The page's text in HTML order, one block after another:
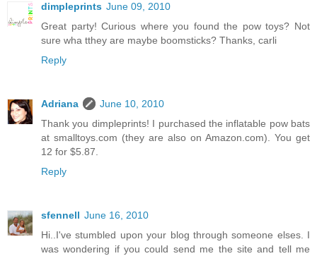
dimpleprints June 09, 2010
Great party! Curious where you found the pow toys? Not
sure wha tthey are maybe boomsticks? Thanks, carli
Reply
Adriana
June 10, 2010
Thank you dimpleprints! I purchased the inflatable pow bats
at smalltoys.com (they are also on Amazon.com). You get
12 for $5.87.
Reply
sfennell June 16, 2010
Hi..I've stumbled upon your blog through someone elses. I
was wondering if you could send me the site and tell me